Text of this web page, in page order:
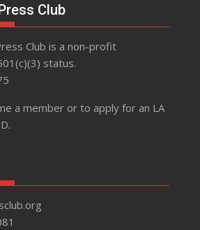
Club
Club is a non-profit
status.
a member or to apply for an LA